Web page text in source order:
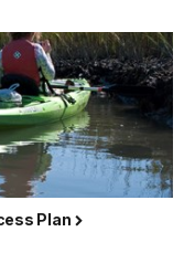
Plan